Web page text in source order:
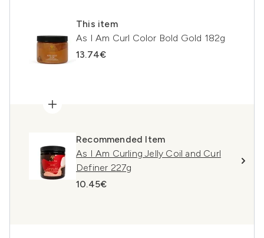
This item
As I Am Curl Color Bold Gold 182g
13.74€
Recommended Item
As I Am Curling Jelly Coil and Curl
Definer 227g
10.45€